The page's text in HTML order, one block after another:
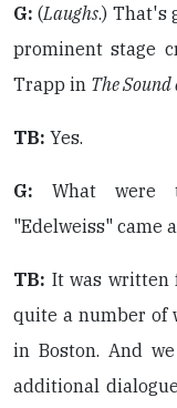
G: (Laughs.) That's
prominent stage
Trapp in The Sound
TB: Yes.
G: What were
"Edelweiss" came
TB: It was written
quite a number of
in Boston. And
additional